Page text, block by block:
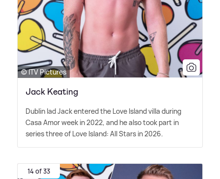
© ITV Pictures
Jack Keating
Dublin lad Jack entered the Love Island villa during
Casa Amor week in 2022, and he also took part in
series three of Love Island: All Stars in 2026.
14 of 33